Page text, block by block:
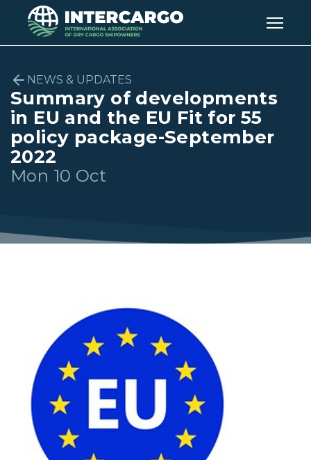
NEWS & UPDATES
Summary of developments
in EU and the EU Fit for 55
policy package-September
2022
Mon 10 Oct